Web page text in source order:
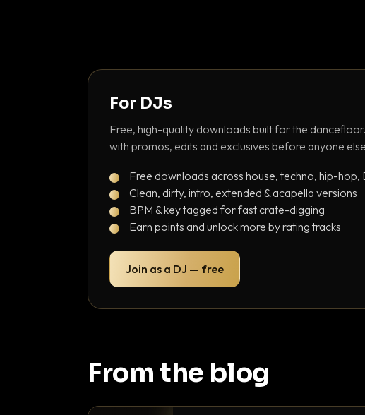
For DJs
Free, high-quality downloads built for the
with promos, edits and exclusives before anyone
Free downloads across house, techno, hip-hop,
Clean, dirty, intro, extended & acapella versions
BPM & key tagged for fast crate-digging
Earn points and unlock more by rating tracks
Join as a DJ — free
From the blog